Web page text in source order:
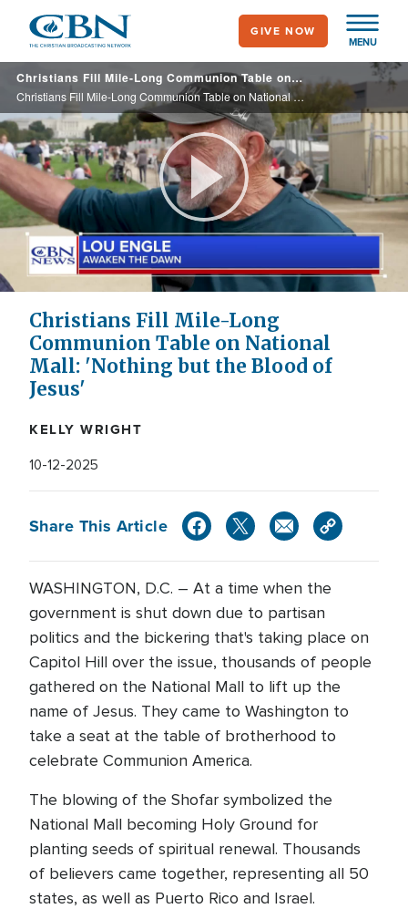
main
content
MENU
GIVE NOW
Christians Fill Mile-Long Communion Table on National Mall: 'Nothing but the Blood of Jesus'
Christians Fill Mile-Long Communion Table on National Mall: 'Nothing but the Blood of Jesus'
Play
Video
Christians Fill Mile-Long
Communion Table on National
Mall: 'Nothing but the Blood of
Jesus'
KELLY WRIGHT
10-12-2025
Share This Article
WASHINGTON, D.C. – At a time when the
government is shut down due to partisan
politics and the bickering that's taking place on
Capitol Hill over the issue, thousands of people
gathered on the National Mall to lift up the
name of Jesus. They came to Washington to
take a seat at the table of brotherhood to
celebrate Communion America.
The blowing of the Shofar symbolized the
National Mall becoming Holy Ground for
planting seeds of spiritual renewal. Thousands
of believers came together, representing all 50
states, as well as Puerto Rico and Israel.